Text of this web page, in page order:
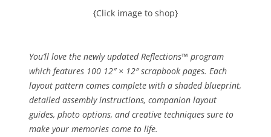
{Click image to shop}
You’ll love the newly updated Reflections™ program
which features 100 12″ × 12″ scrapbook pages. Each
layout pattern comes complete with a shaded blueprint,
detailed assembly instructions, companion layout
guides, photo options, and creative techniques sure to
make your memories come to life.